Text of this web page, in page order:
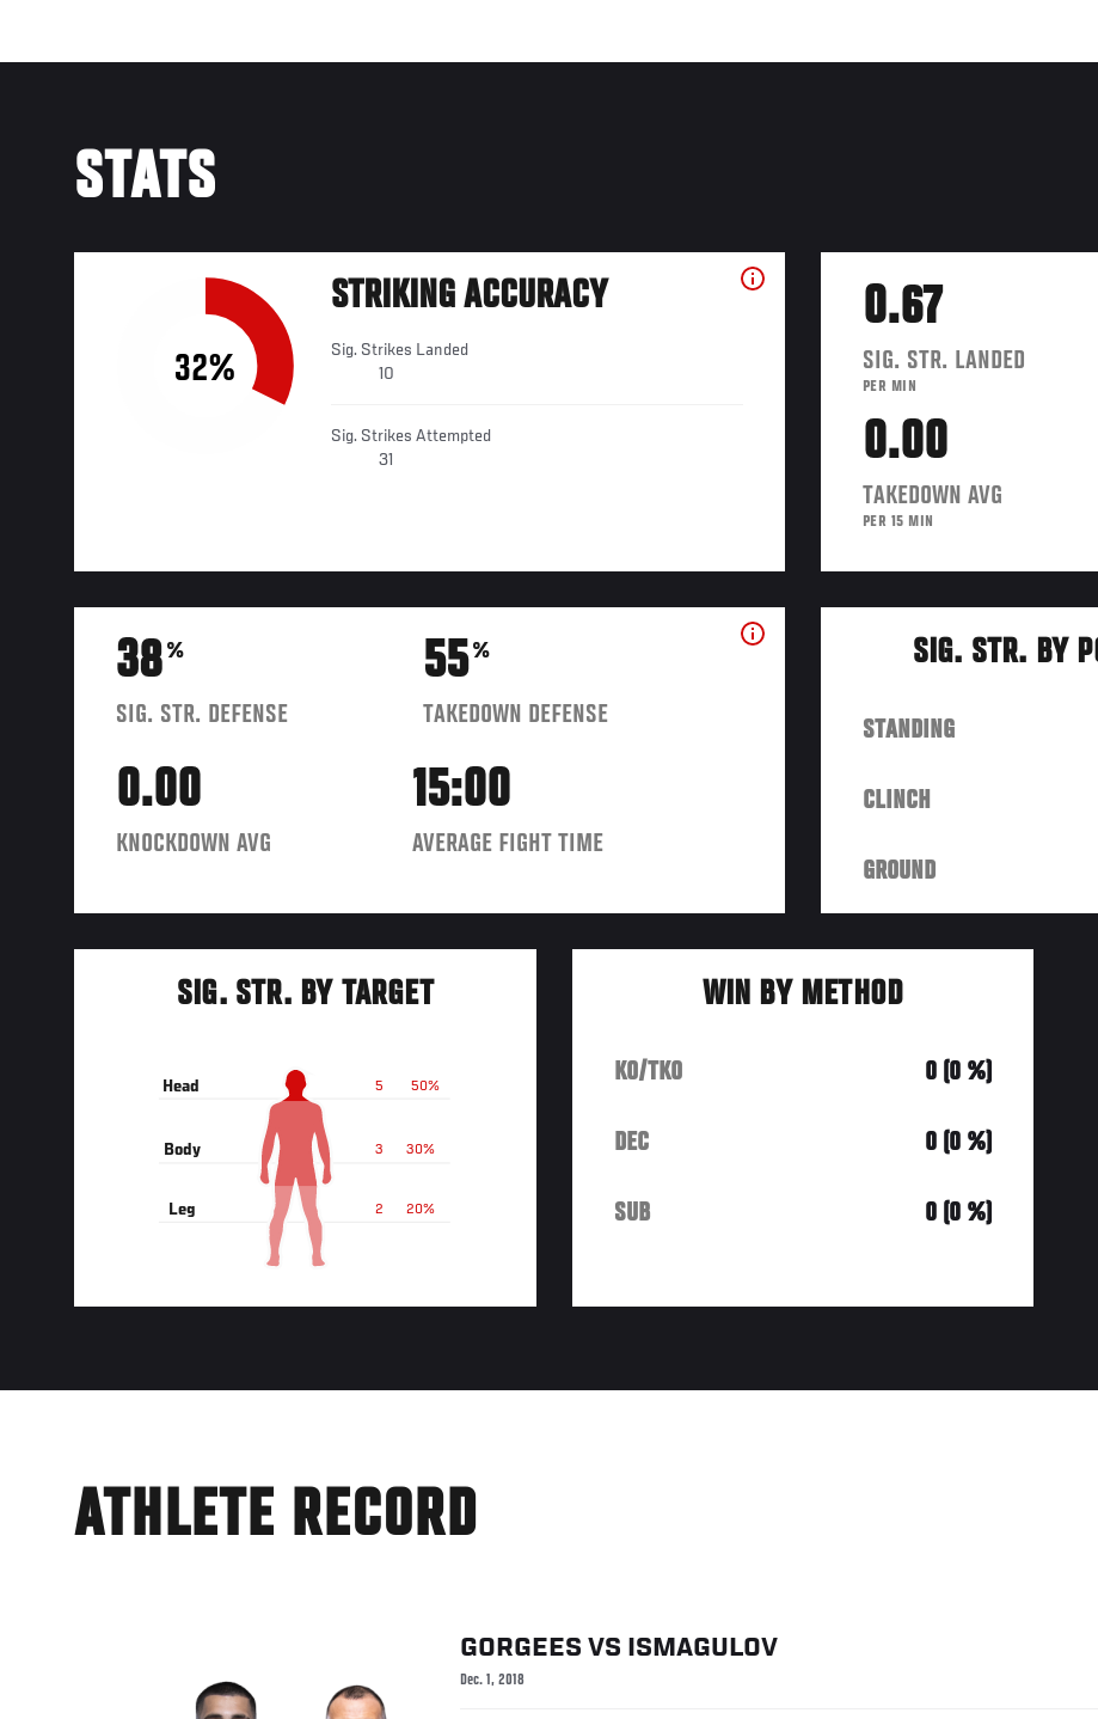
STATS
32%
STRIKING ACCURACY
Sig. Strikes Landed
10
Sig. Strikes Attempted
31
0.67
SIG. STR. LANDED
PER MIN
0.00
TAKEDOWN AVG
PER 15 MIN
38%
SIG. STR. DEFENSE
55%
TAKEDOWN DEFENSE
0.00
KNOCKDOWN AVG
15:00
AVERAGE FIGHT TIME
SIG. STR. BY
STANDING
CLINCH
GROUND
SIG. STR. BY TARGET
50%
5
Head
30%
3
Body
20%
2
Leg
WIN BY METHOD
KO/TKO 0 (0 %)
DEC 0 (0 %)
SUB 0 (0 %)
ATHLETE RECORD
GORGEES VS ISMAGULOV
Dec. 1, 2018